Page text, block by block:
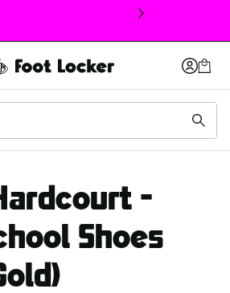
window
-
Shoes